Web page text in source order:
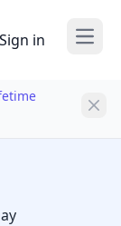
Sign in Open